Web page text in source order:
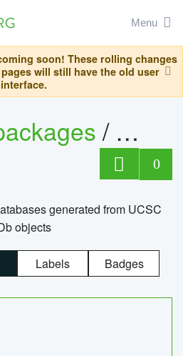
Menu
soon! These rolling changes
will still have the old user
interface.
/
0
generated from UCSC
objects
Labels Badges